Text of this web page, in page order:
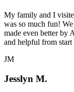
My family and I
was so much fun!
made even better by
and helpful from
JM
Jesslyn M.